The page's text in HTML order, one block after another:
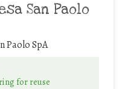
San Paolo
Paolo SpA
for reuse